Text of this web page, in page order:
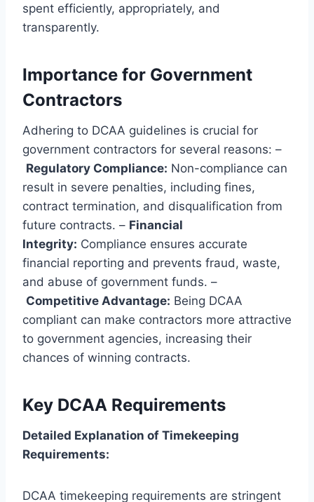
spent efficiently, appropriately, and
transparently.
Importance for Government
Contractors
Adhering to DCAA guidelines is crucial for
government contractors for several reasons: –
Regulatory Compliance: Non-compliance can
result in severe penalties, including fines,
contract termination, and disqualification from
future contracts. – Financial
Integrity: Compliance ensures accurate
financial reporting and prevents fraud, waste,
and abuse of government funds. –
Competitive Advantage: Being DCAA
compliant can make contractors more attractive
to government agencies, increasing their
chances of winning contracts.
Key DCAA Requirements
Detailed Explanation of Timekeeping
Requirements:
DCAA timekeeping requirements are stringent